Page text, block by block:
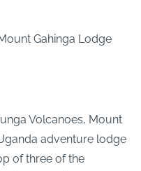
Gahinga Lodge
Volcanoes, Mount
adventure lodge
of three of the